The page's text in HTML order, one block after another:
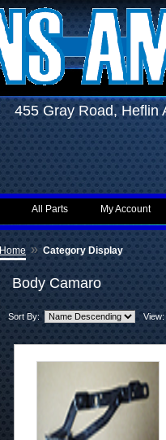
455 Gray Road,
My Account
All Parts
Home » Category Display
Body Camaro
Sort By: View: